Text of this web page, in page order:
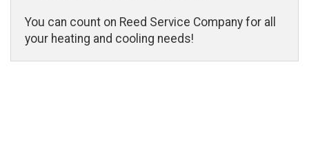
You can count on Reed Service Company for all
your heating and cooling needs!